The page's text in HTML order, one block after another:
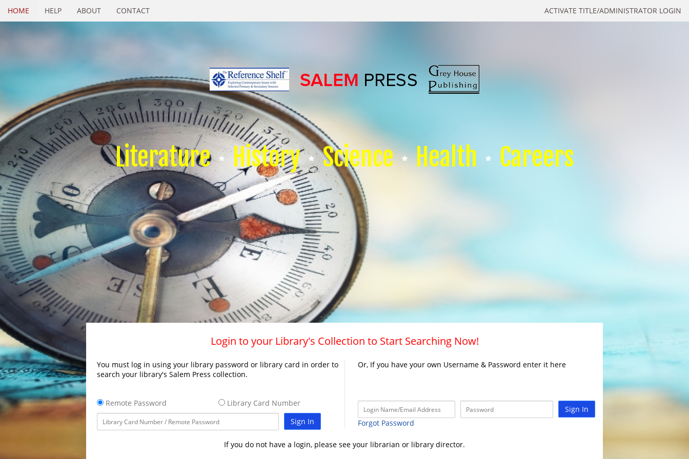
ACTIVATE TITLE/ADMINISTRATOR LOGIN
HOME HELP ABOUT CONTACT
Literature History Science Health Careers
Login to your Library's Collection to Start Searching Now!
You must log in using your library password or library card in order to
search your library's Salem Press collection.
Remote Password
Library Card Number
Sign In
Or, If you have your own Username & Password enter it here
Sign In
Forgot Password
If you do not have a login, please see your librarian or library director.